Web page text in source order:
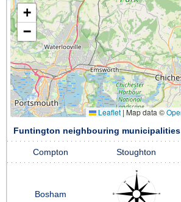
+
−
Leaflet |Map data ©
Funtington neighbouring municipalities
Compton Stoughton
Bosham